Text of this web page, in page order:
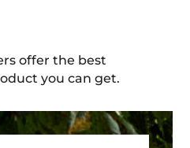
offer the best
you can get.